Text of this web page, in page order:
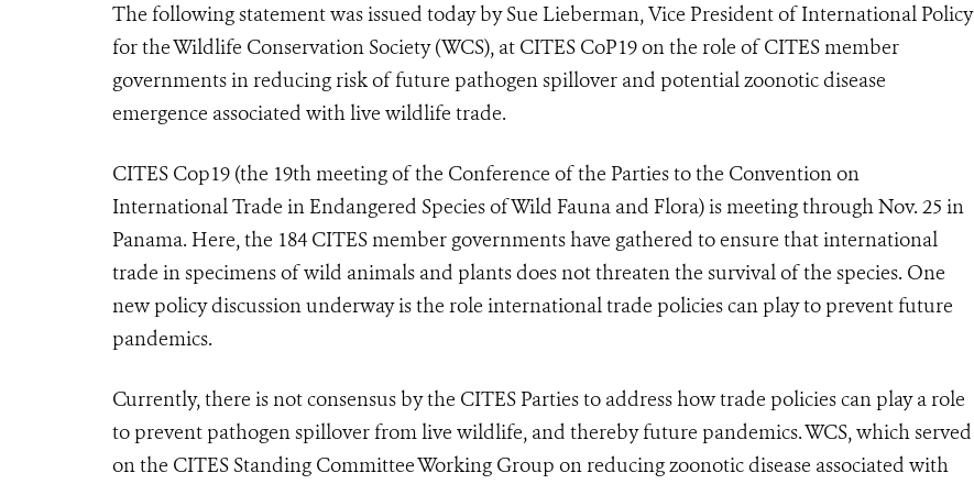
The following statement was issued today by Sue Lieberman, Vice President of International Policy
for the Wildlife Conservation Society (WCS), at CITES CoP19 on the role of CITES member
governments in reducing risk of future pathogen spillover and potential zoonotic disease
emergence associated with live wildlife trade.
CITES Cop19 (the 19th meeting of the Conference of the Parties to the Convention on
International Trade in Endangered Species of Wild Fauna and Flora) is meeting through Nov. 25 in
Panama. Here, the 184 CITES member governments have gathered to ensure that international
trade in specimens of wild animals and plants does not threaten the survival of the species. One
new policy discussion underway is the role international trade policies can play to prevent future
pandemics.
Currently, there is not consensus by the CITES Parties to address how trade policies can play a role
to prevent pathogen spillover from live wildlife, and thereby future pandemics. WCS, which served
on the CITES Standing Committee Working Group on reducing zoonotic disease associated with